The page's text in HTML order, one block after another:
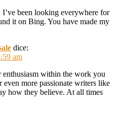
been looking everywhere for
it on Bing. You have made my
dice:
am
enthusiasm within the work you
even more passionate writers like
how they believe. At all times